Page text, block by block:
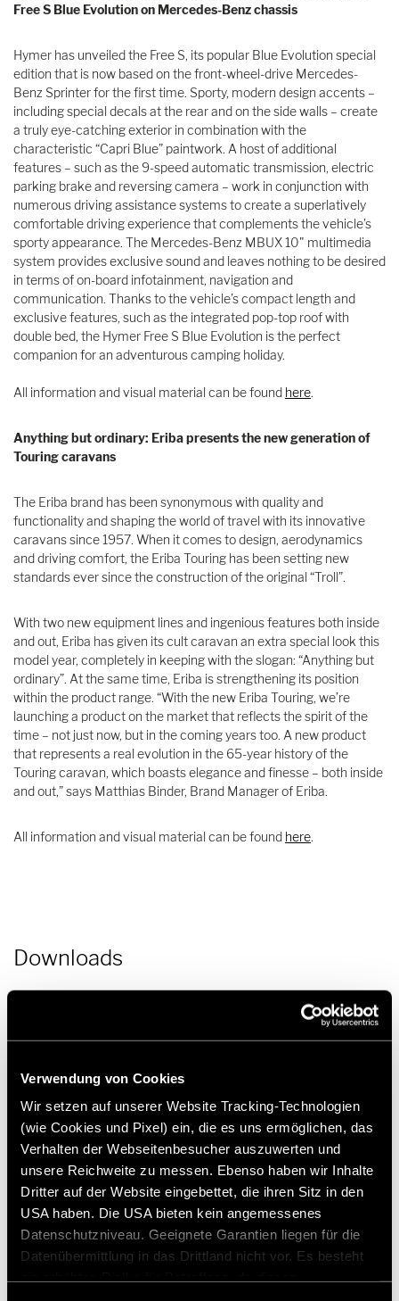
Verwendung von Cookies
Wir setzen auf unserer Website Tracking-Technologien
(wie Cookies und Pixel) ein, die es uns ermöglichen, das
Verhalten der Webseitenbesucher auszuwerten und
unsere Reichweite zu messen. Ebenso haben wir Inhalte
Dritter auf der Website eingebettet, die ihren Sitz in den
USA haben. Die USA bieten kein angemessenes
Datenschutzniveau. Geeignete Garantien liegen für die
Datenübermittlung in das Drittland nicht vor. Es besteht
Free S Blue Evolution on Mercedes-Benz chassis
Hymer has unveiled the Free S, its popular Blue Evolution special
edition that is now based on the front-wheel-drive Mercedes-
Benz Sprinter for the first time. Sporty, modern design accents –
including special decals at the rear and on the side walls – create
a truly eye-catching exterior in combination with the
characteristic “Capri Blue” paintwork. A host of additional
features – such as the 9-speed automatic transmission, electric
parking brake and reversing camera – work in conjunction with
numerous driving assistance systems to create a superlatively
comfortable driving experience that complements the vehicle’s
sporty appearance. The Mercedes-Benz MBUX 10" multimedia
system provides exclusive sound and leaves nothing to be desired
in terms of on-board infotainment, navigation and
communication. Thanks to the vehicle’s compact length and
exclusive features, such as the integrated pop-top roof with
double bed, the Hymer Free S Blue Evolution is the perfect
companion for an adventurous camping holiday.
All information and visual material can be found here.
Anything but ordinary: Eriba presents the new generation of
Touring caravans
The Eriba brand has been synonymous with quality and
functionality and shaping the world of travel with its innovative
caravans since 1957. When it comes to design, aerodynamics
and driving comfort, the Eriba Touring has been setting new
standards ever since the construction of the original “Troll”.
With two new equipment lines and ingenious features both inside
and out, Eriba has given its cult caravan an extra special look this
model year, completely in keeping with the slogan: “Anything but
ordinary”. At the same time, Eriba is strengthening its position
within the product range. “With the new Eriba Touring, we’re
launching a product on the market that reflects the spirit of the
time – not just now, but in the coming years too. A new product
that represents a real evolution in the 65-year history of the
Touring caravan, which boasts elegance and finesse – both inside
and out,” says Matthias Binder, Brand Manager of Eriba.
All information and visual material can be found here.
Downloads
Press release | Hymer product news: Caravan Salon Duesseldorf
Download
Press picture | Hymer Venture S_interior_seating area | JPG (45.6
MB)
Download
Press contact